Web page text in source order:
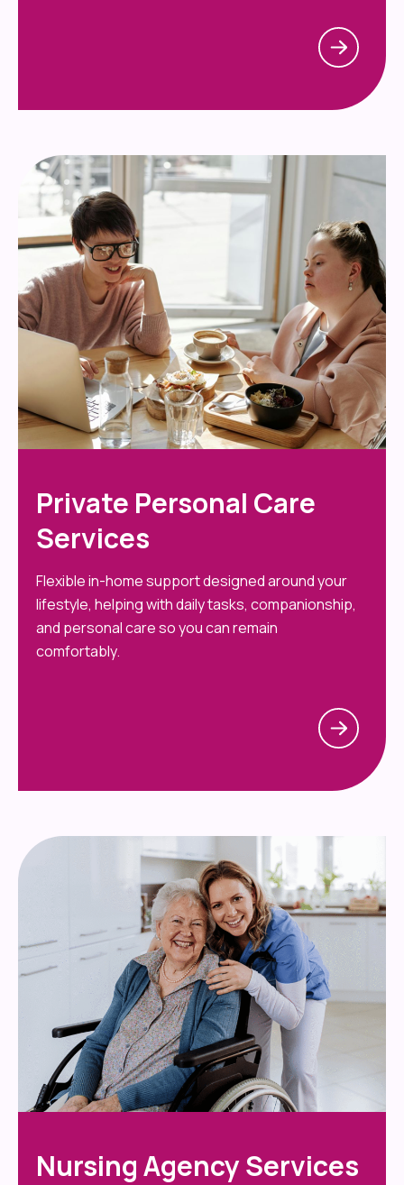
Private Personal Care
Services
Flexible in-home support designed around your
lifestyle, helping with daily tasks, companionship,
and personal care so you can remain
comfortably.
Nursing Agency Services